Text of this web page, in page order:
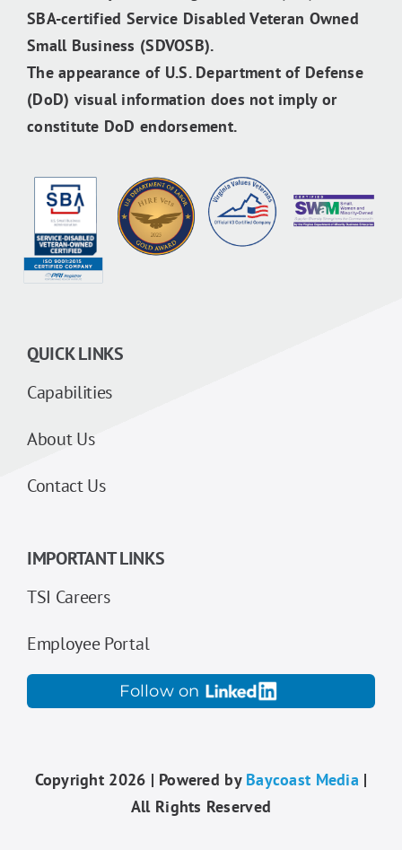
SBA-certified Service Disabled Veteran Owned
Small Business (SDVOSB).
The appearance of U.S. Department of Defense
(DoD) visual information does not imply or
constitute DoD endorsement.
QUICK LINKS
Capabilities
About Us
Contact Us
IMPORTANT LINKS
TSI Careers
Employee Portal
Follow on
Copyright 2026 | Powered by Baycoast Media |
All Rights Reserved